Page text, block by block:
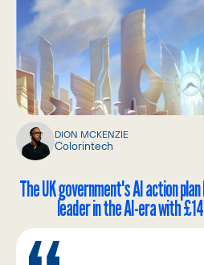
DION MCKENZIE
Colorintech
The UK government's AI action
leader in the AI-era with